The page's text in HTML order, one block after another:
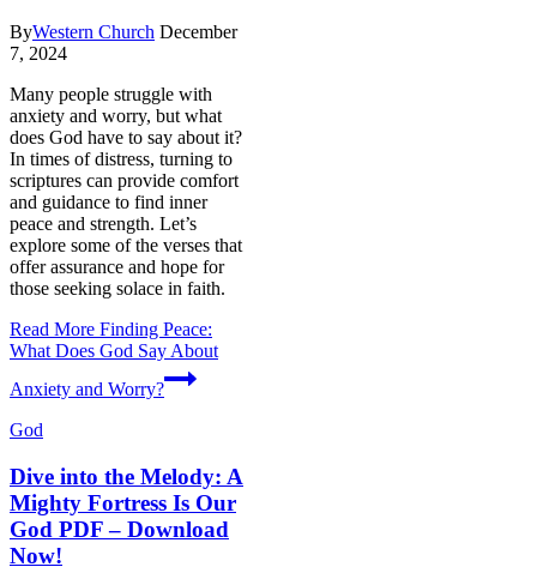
ByWestern Church December
7, 2024
Many people struggle with
anxiety and worry, but what
does God have to say about it?
In times of distress, turning to
scriptures can provide comfort
and guidance to find inner
peace and strength. Let’s
explore some of the verses that
offer assurance and hope for
those seeking solace in faith.
Read More Finding Peace:
What Does God Say About
Anxiety and Worry?
God
Dive into the Melody: A
Mighty Fortress Is Our
God PDF – Download
Now!